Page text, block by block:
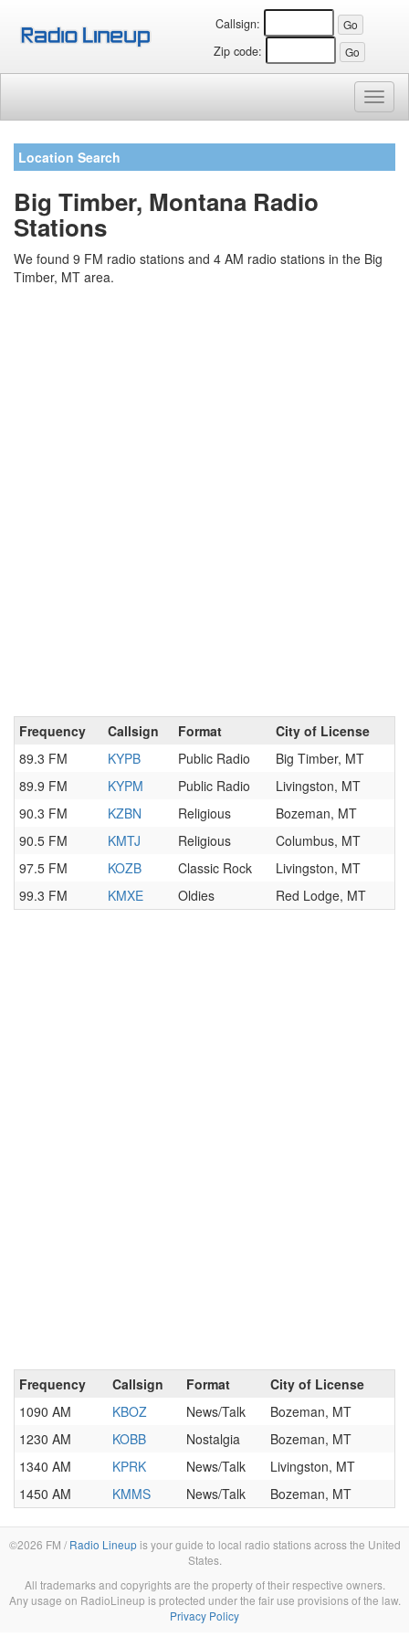
Callsign:
Zip code:
Location Search
Big Timber, Montana Radio
Stations
We found 9 FM radio stations and 4 AM radio stations in the Big
Timber, MT area.
Frequency Callsign Format
City of License
89.3 FM
KYPB Public Radio
Big Timber, MT
89.9 FM
KYPM Public Radio
Livingston, MT
90.3 FM
KZBN Religious
Bozeman, MT
90.5 FM
KMTJ Religious
Columbus, MT
97.5 FM
KOZB Classic Rock
Livingston, MT
99.3 FM
KMXE Oldies Red Lodge, MT
Frequency Callsign Format
City of License
1090 AM
KBOZ News/Talk
Bozeman, MT
1230 AM
KOBB Nostalgia
Bozeman, MT
1340 AM
KPRK News/Talk
Livingston, MT
1450 AM
KMMS News/Talk Bozeman, MT
©2026 FM / Radio Lineupis your guide to local radio stations across the United
States.
All trademarks and copyrights are the property of their respective owners.
Any usage on RadioLineup is protected under the fair use provisions of the law.
Privacy Policy